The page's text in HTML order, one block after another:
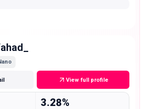
View full profile
3.28%